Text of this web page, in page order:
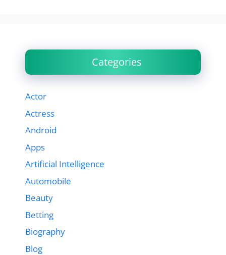
Categories
Actor
Actress
Android
Apps
Artificial Intelligence
Automobile
Beauty
Betting
Biography
Blog